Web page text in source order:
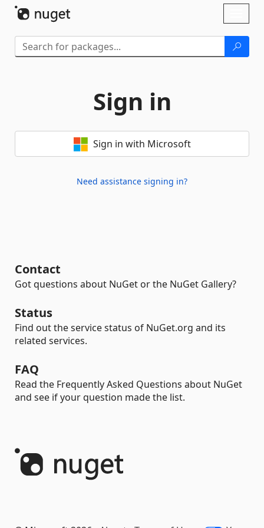
Sign in
Sign in with Microsoft
Need assistance signing in?
Contact
Got questions about NuGet or the NuGet Gallery?
Status
Find out the service status of NuGet.org and its
related services.
FAQ
Read the Frequently Asked Questions about NuGet
and see if your question made the list.